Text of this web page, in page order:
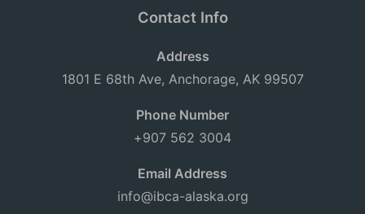
Contact Info
Address
1801 E 68th Ave, Anchorage, AK 99507
Phone Number
+907 562 3004
Email Address
info@ibca-alaska.org